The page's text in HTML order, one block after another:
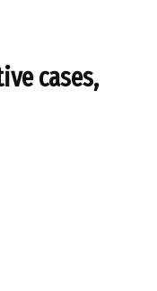
cases,